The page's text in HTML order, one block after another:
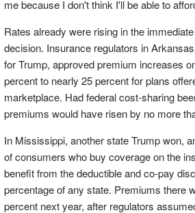
me because I don't think I'll be able to
Rates already were rising in the
decision. Insurance regulators in
for Trump, approved premium increases
percent to nearly 25 percent for plans
marketplace. Had federal cost-sharing
premiums would have risen by no more
In Mississippi, another state Trump won,
of consumers who buy coverage on the
benefit from the deductible and co-pay
percentage of any state. Premiums there
percent next year, after regulators